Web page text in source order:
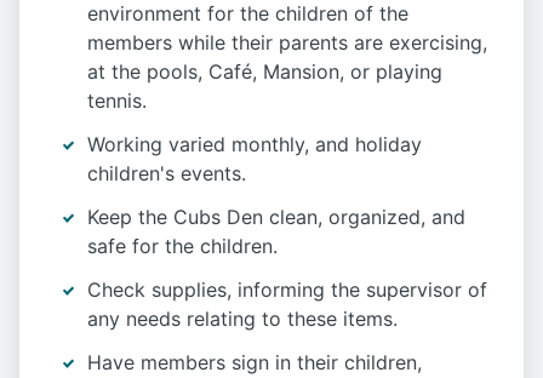
environment for the children of the
members while their parents are exercising,
at the pools, Café, Mansion, or playing
tennis.
Working varied monthly, and holiday
children's events.
Keep the Cubs Den clean, organized, and
safe for the children.
Check supplies, informing the supervisor of
any needs relating to these items.
Have members sign in their children,